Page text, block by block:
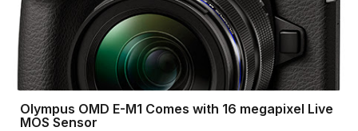
Olympus OMD E-M1 Comes with 16 megapixel Live
MOS Sensor